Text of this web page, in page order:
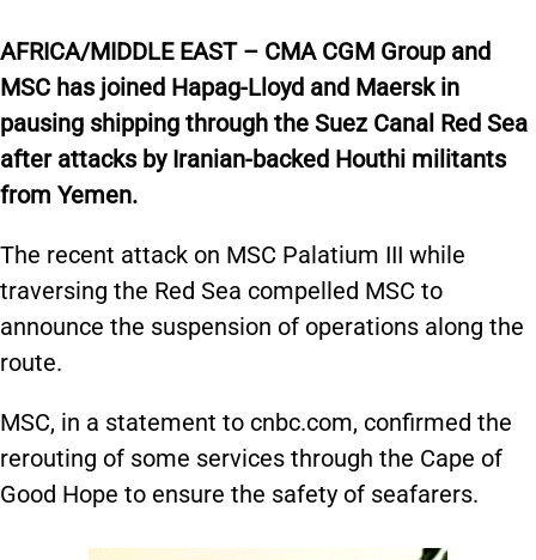
AFRICA/MIDDLE EAST – CMA CGM Group and
MSC has joined Hapag-Lloyd and Maersk in
pausing shipping through the Suez Canal Red Sea
after attacks by Iranian-backed Houthi militants
from Yemen.
The recent attack on MSC Palatium III while
traversing the Red Sea compelled MSC to
announce the suspension of operations along the
route.
MSC, in a statement to cnbc.com, confirmed the
rerouting of some services through the Cape of
Good Hope to ensure the safety of seafarers.